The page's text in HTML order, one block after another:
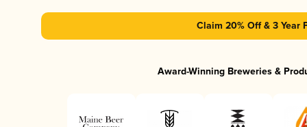
Claim 20% Off & 3 Year
Award-Winning Breweries &